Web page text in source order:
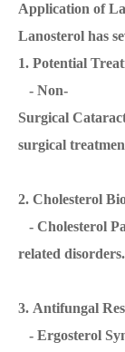
Application of
Lanosterol has
1. Potential
- Non-
Surgical
surgical
2. Cholesterol
- Cholesterol
related disorders.
3. Antifungal
- Ergosterol